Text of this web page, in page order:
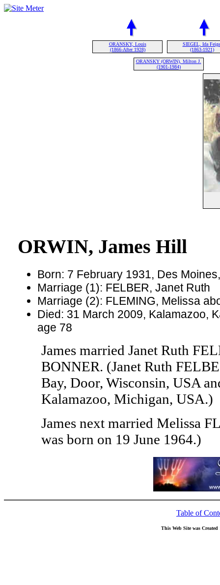
ORANSKY, Louis
(1866-After 1928)
SIEGEL, Ida
(1863-1921)
ORANSKY (ORWIN), Milton J.
(1901-1984)
ORWIN, James Hill
Born: 7 February 1931, Des
Marriage (1): FELBER, Janet Ruth
Marriage (2): FLEMING, Melissa
Died: 31 March 2009, Kalamazoo,
age 78
James married Janet Ruth
BONNER. (Janet Ruth
Bay, Door, Wisconsin, USA
Kalamazoo, Michigan, USA.)
James next married Melissa
was born on 19 June 1964.)
Table of
This Web Site was